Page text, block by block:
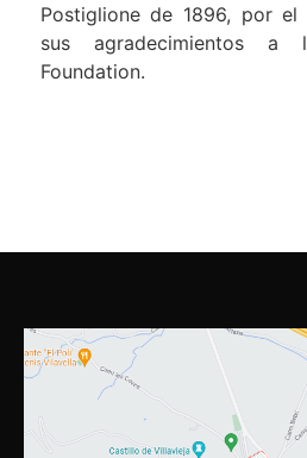
Postiglione de 1896, por el
sus agradecimientos a
Foundation.